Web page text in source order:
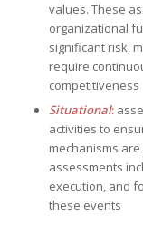
values. These
organizational
significant risk,
require
competitiveness
Situational:
activities to
mechanisms
assessments
execution, and
these events